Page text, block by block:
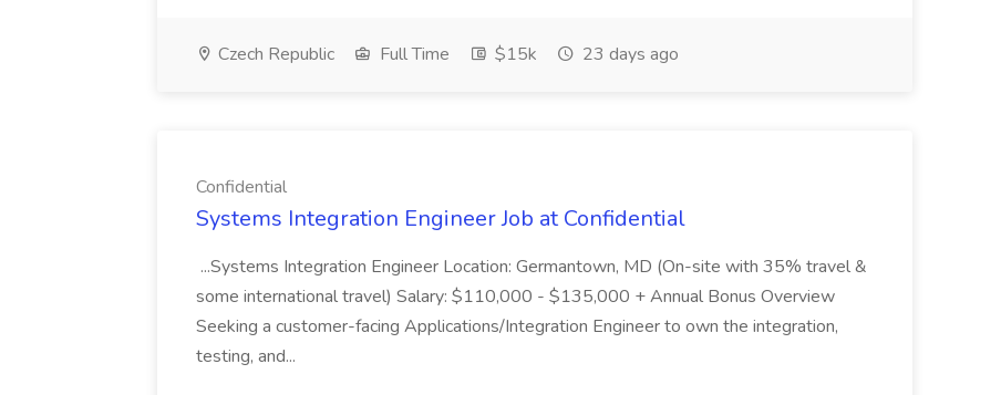
Czech Republic Full Time $15k 23 days ago
Confidential
Systems Integration Engineer Job at Confidential
...Systems Integration Engineer Location: Germantown, MD (On-site with 35% travel &
some international travel) Salary: $110,000 - $135,000 + Annual Bonus Overview
Seeking a customer-facing Applications/Integration Engineer to own the integration,
testing, and...